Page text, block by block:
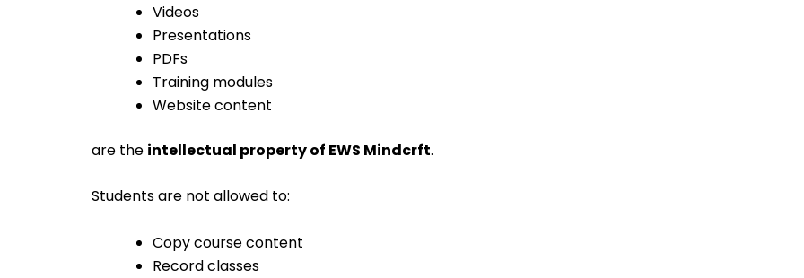
Videos
Presentations
PDFs
Training modules
Website content
are the intellectual property of EWS Mindcrft.
Students are not allowed to:
Copy course content
Record classes